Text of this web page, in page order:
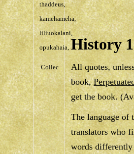
Collec
History
All quotes,
book,
get the book.
The language of
translators who
words differently